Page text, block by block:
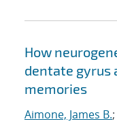
How
dentate gyrus
memories
Aimone, James B.;